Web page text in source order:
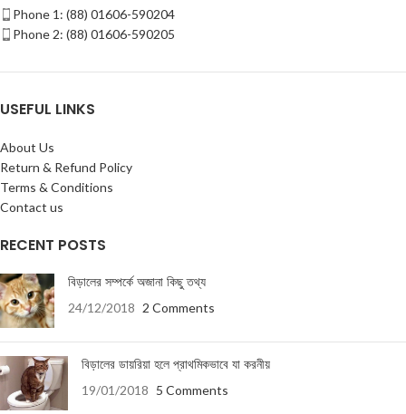
Phone 1: (88) 01606-590204
Phone 2: (88) 01606-590205
USEFUL LINKS
About Us
Return & Refund Policy
Terms & Conditions
Contact us
RECENT POSTS
বিড়ালের সম্পর্কে অজানা কিছু তথ্য
24/12/2018 2 Comments
বিড়ালের ডায়রিয়া হলে প্রাথমিকভাবে যা করনীয়
19/01/2018 5 Comments